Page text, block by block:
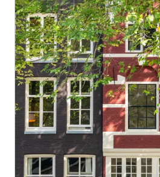
Amsterdam's characteristic